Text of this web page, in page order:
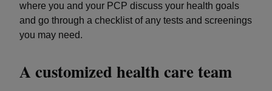
where you and your PCP discuss your health goals
and go through a checklist of any tests and screenings
you may need.
A customized health care team